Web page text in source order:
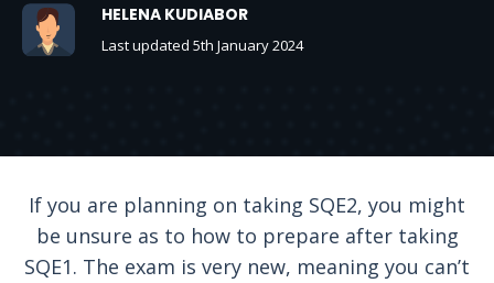
HELENA KUDIABOR
Last updated 5th January 2024
If you are planning on taking SQE2, you might
be unsure as to how to prepare after taking
SQE1. The exam is very new, meaning you can’t